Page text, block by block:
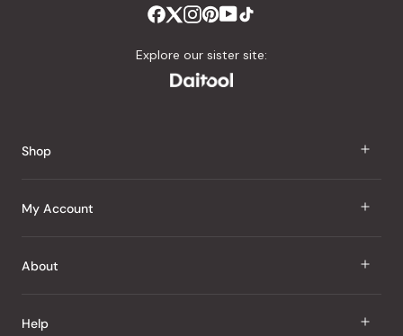
Explore our sister site:
Shop
J Taste
Snacks
My Account
Sign In
My Wishlist
About
About Us
Help